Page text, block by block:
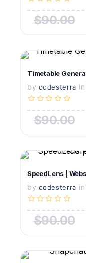
$90.00
Timetable
by codesterra in
$90.00
SpeedLens |
by codesterra in
$90.00